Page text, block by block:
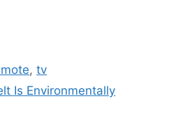
,tv
Is Environmentally